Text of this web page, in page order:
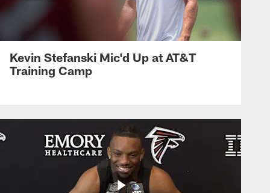
Kevin Stefanski Mic'd Up at AT&T
Training Camp